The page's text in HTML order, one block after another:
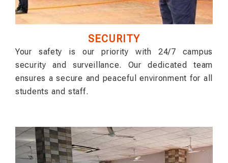
SECURITY
Your safety is our priority with 24/7 campus
security and surveillance. Our dedicated team
ensures a secure and peaceful environment for all
students and staff.